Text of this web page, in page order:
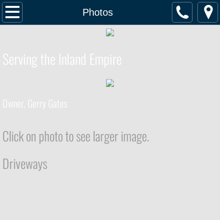
Photos
Home
Photos
Contact
Serving the Inland Empire
Owner, Gerry Gates
Click on photo to see larger image.
Driveways